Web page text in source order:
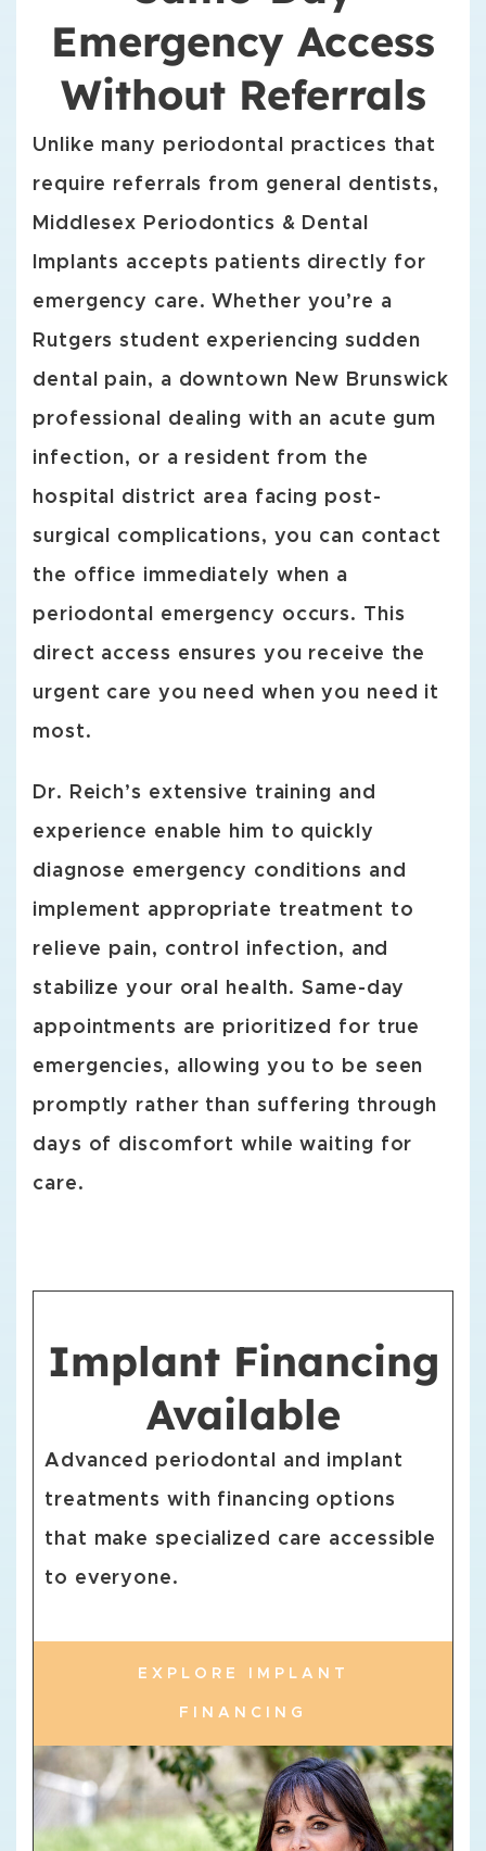
Emergency Access
Without Referrals
Unlike many periodontal practices that
require referrals from general dentists,
Middlesex Periodontics & Dental
Implants accepts patients directly for
emergency care. Whether you’re a
Rutgers student experiencing sudden
dental pain, a downtown New Brunswick
professional dealing with an acute gum
infection, or a resident from the
hospital district area facing post-
surgical complications, you can contact
the office immediately when a
periodontal emergency occurs. This
direct access ensures you receive the
urgent care you need when you need it
most.
Dr. Reich’s extensive training and
experience enable him to quickly
diagnose emergency conditions and
implement appropriate treatment to
relieve pain, control infection, and
stabilize your oral health. Same-day
appointments are prioritized for true
emergencies, allowing you to be seen
promptly rather than suffering through
days of discomfort while waiting for
care.
Implant Financing
Available
Advanced periodontal and implant
treatments with financing options
that make specialized care accessible
to everyone.
EXPLORE IMPLANT
FINANCING